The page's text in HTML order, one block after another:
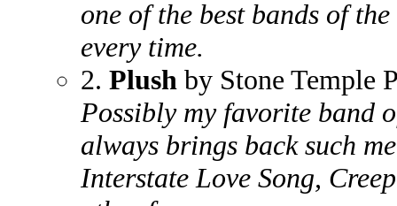
one of the best bands of
every time.
2. Plush by Stone Temple
Possibly my favorite band
always brings back such
Interstate Love Song,